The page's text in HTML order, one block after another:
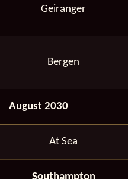
Geiranger
Bergen
August 2030
At Sea